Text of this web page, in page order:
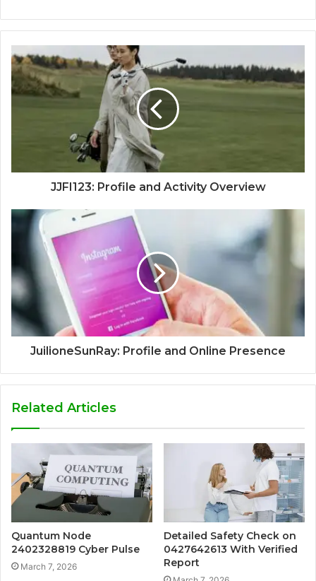
JJFI123: Profile and Activity Overview
JuilioneSunRay: Profile and Online Presence
Related Articles
Quantum Node
2402328819 Cyber Pulse
March 7, 2026
Detailed Safety Check on
0427642613 With Verified
Report